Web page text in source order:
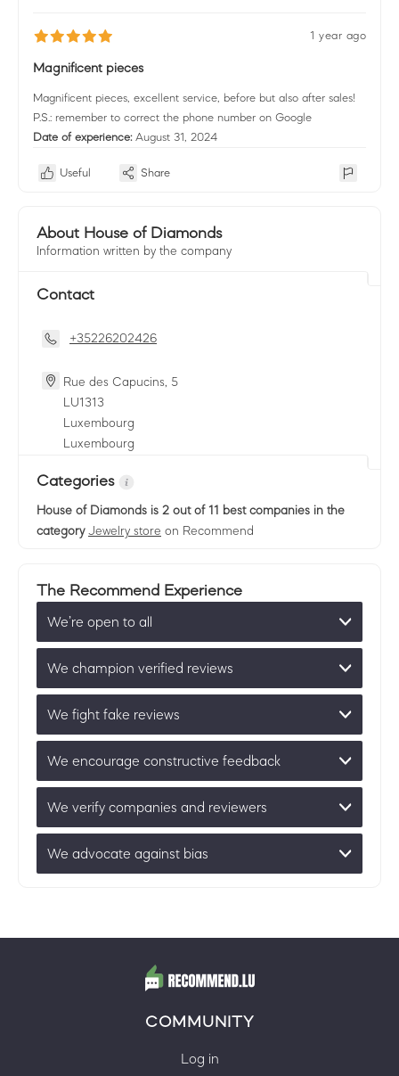
1 year ago
Magnificent pieces
Magnificent pieces, excellent service, before but also after sales!
P.S.: remember to correct the phone number on Google
Date of experience: August 31, 2024
Useful Share
About House of Diamonds
Information written by the company
Contact
+35226202426
Rue des Capucins, 5
LU1313
Luxembourg
Luxembourg
Categories
House of Diamonds is 2 out of 11 best companies in the
category Jewelry store on Recommend
The Recommend Experience
We’re open to all
We champion verified reviews
We fight fake reviews
We encourage constructive feedback
We verify companies and reviewers
We advocate against bias
COMMUNITY
Log in